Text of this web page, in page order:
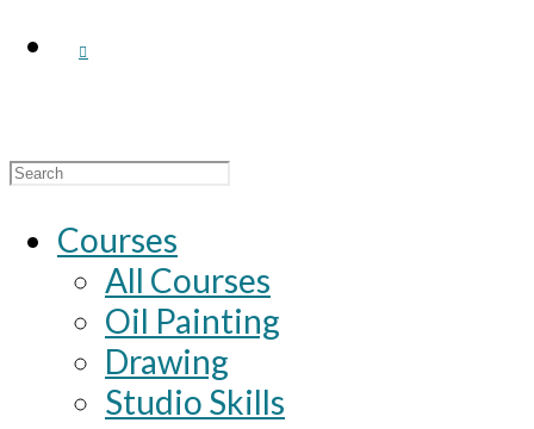
Search
Courses
All Courses
Oil Painting
Drawing
Studio Skills